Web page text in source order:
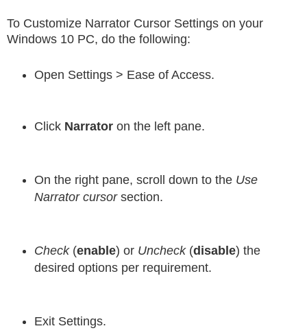
To Customize Narrator Cursor Settings on your
Windows 10 PC, do the following:
Open Settings > Ease of Access.
Click Narrator on the left pane.
On the right pane, scroll down to the Use
Narrator cursorsection.
Check(enable) or Uncheck(disable) the
desired options per requirement.
Exit Settings.